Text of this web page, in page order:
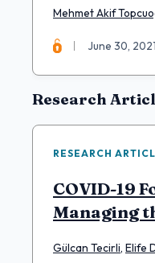
Mehmet Akif
June 30, 2021
Research
RESEARCH
COVID-19
Managing
Gülcan Tecirli, Elife